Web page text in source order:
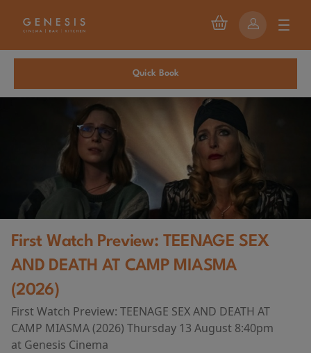
Quick Book
First Watch Preview: TEENAGE SEX
AND DEATH AT CAMP MIASMA
(2026)
First Watch Preview: TEENAGE SEX AND DEATH AT
CAMP MIASMA (2026) Thursday 13 August 8:40pm
at Genesis Cinema